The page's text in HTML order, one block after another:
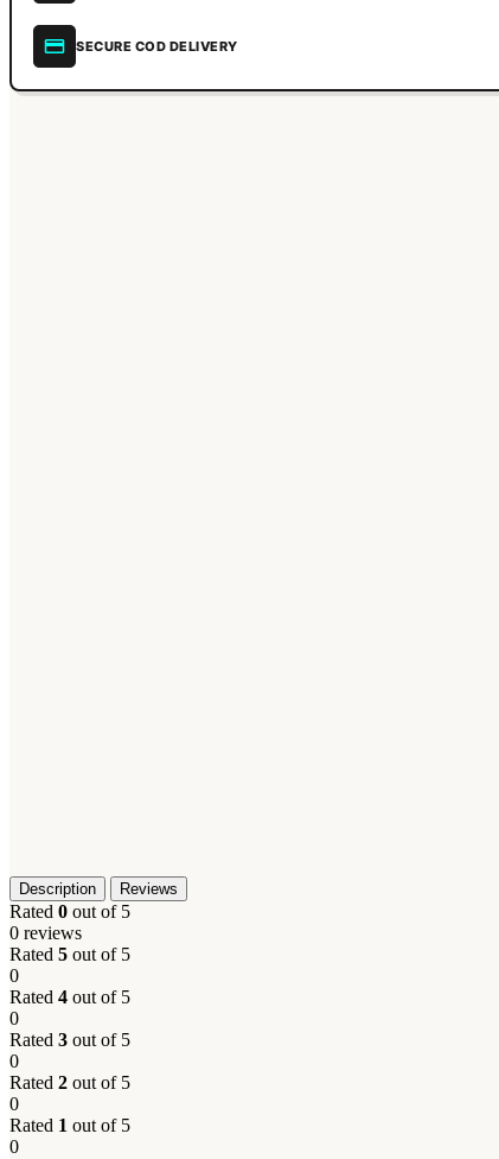
SECURE COD DELIVERY
Description Reviews
Rated 0 out of 5
0 reviews
Rated 5 out of 5
0
Rated 4 out of 5
0
Rated 3 out of 5
0
Rated 2 out of 5
0
Rated 1 out of 5
0